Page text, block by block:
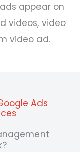
appear on
videos, video
video ad.
Ads